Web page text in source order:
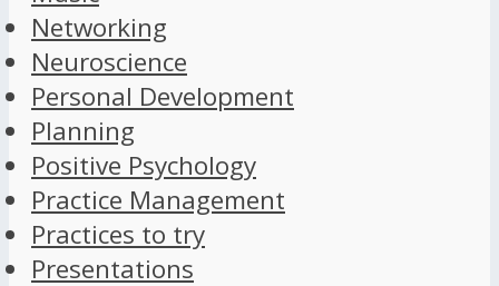
Networking
Neuroscience
Personal Development
Planning
Positive Psychology
Practice Management
Practices to try
Presentations